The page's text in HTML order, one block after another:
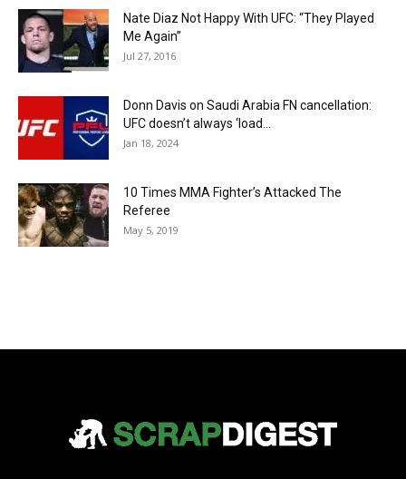
Nate Diaz Not Happy With UFC: “They Played
Me Again”
Jul 27, 2016
Donn Davis on Saudi Arabia FN cancellation:
UFC doesn’t always ‘load...
Jan 18, 2024
10 Times MMA Fighter’s Attacked The
Referee
May 5, 2019